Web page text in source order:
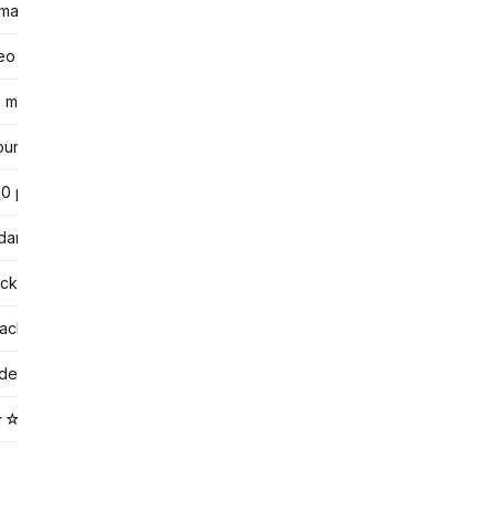
typical
by tutor
per hour
booking
from profiles
vs community tier
standard)